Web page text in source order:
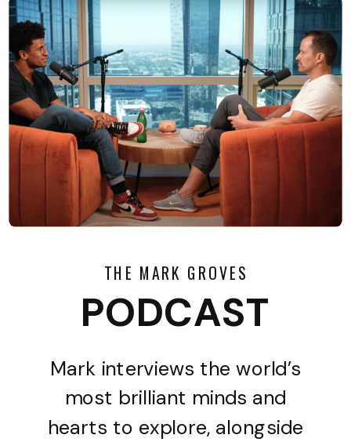
THE MARK GROVES
PODCAST
Mark interviews the world’s
most brilliant minds and
hearts to explore, alongside